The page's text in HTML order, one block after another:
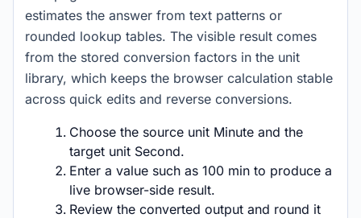
estimates the answer from text patterns or
rounded lookup tables. The visible result comes
from the stored conversion factors in the unit
library, which keeps the browser calculation stable
across quick edits and reverse conversions.
Choose the source unit Minute and the
target unit Second.
Enter a value such as 100 min to produce a
live browser-side result.
Review the converted output and round it